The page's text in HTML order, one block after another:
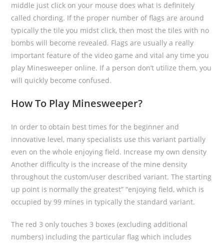
middle just click on your mouse does what is definitely
called chording. If the proper number of flags are around
typically the tile you midst click, then most the tiles with no
bombs will become revealed. Flags are usually a really
important feature of the video game and vital any time you
play Minesweeper online. If a person don’t utilize them, you
will quickly become confused.
How To Play Minesweeper?
In order to obtain best times for the beginner and
innovative level, many specialists use this variant partially
even on the whole enjoying field. Increase my own density
Another difficulty is the increase of the mine density
throughout the custom/user described variant. The starting
up point is normally the greatest” “enjoying field, which is
occupied by 99 mines in typically the standard variant.
The red 3 only touches 3 boxes (excluding additional
numbers) including the particular flag which includes